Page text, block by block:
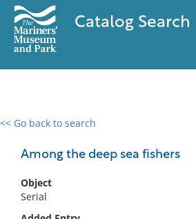
Catalog Search
<< Go back to search
Among the deep sea fishers
Object
Serial
0 results